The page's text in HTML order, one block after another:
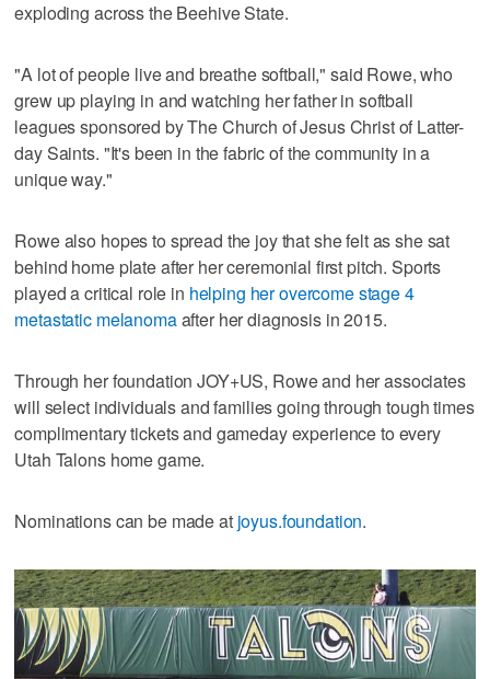
exploding across the Beehive State.
"A lot of people live and breathe softball," said Rowe, who
grew up playing in and watching her father in softball
leagues sponsored by The Church of Jesus Christ of Latter-
day Saints. "It's been in the fabric of the community in a
unique way."
Rowe also hopes to spread the joy that she felt as she sat
behind home plate after her ceremonial first pitch. Sports
played a critical role in helping her overcome stage 4
metastatic melanomaafter her diagnosis in 2015.
Through her foundation JOY+US, Rowe and her associates
will select individuals and families going through tough times
complimentary tickets and gameday experience to every
Utah Talons home game.
Nominations can be made at joyus.foundation.